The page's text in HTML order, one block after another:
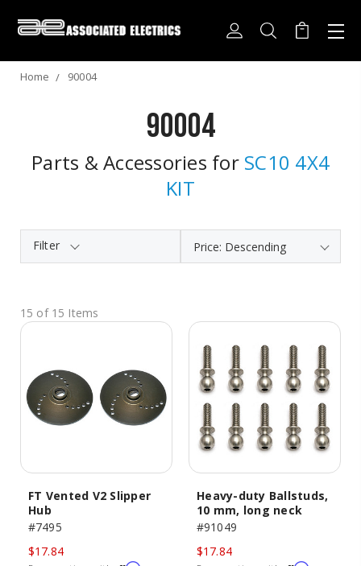
Home 90004
90004
Parts & Accessories for SC10 4X4
KIT
Filter
15 of 15 Items
FT Vented V2 Slipper
Hub
#7495
$17.84
Heavy-duty Ballstuds,
10 mm, long neck
#91049
$17.84